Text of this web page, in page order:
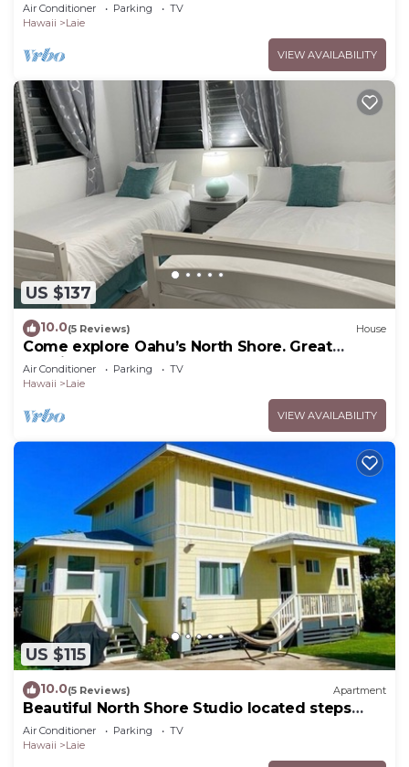
Air Conditioner Parking
TV
Hawaii
Laie
VIEW AVAILABILITY
US $137
10.0(5 Reviews) House
Come explore Oahu’s North Shore. Great
location.
Air Conditioner Parking
TV
Hawaii
Laie
VIEW AVAILABILITY
US $115
10.0(5 Reviews) Apartment
Beautiful North Shore Studio located steps
away from the beach!
Air Conditioner Parking
TV
Hawaii
Laie